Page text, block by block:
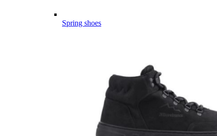
Spring shoes